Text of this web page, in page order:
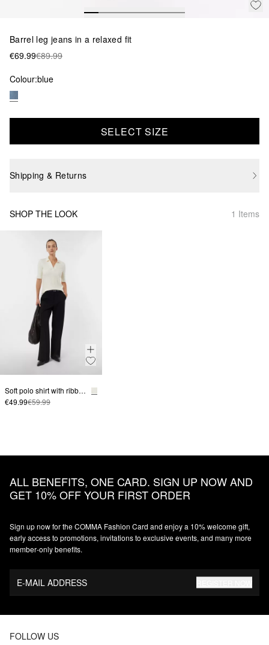
Barrel leg jeans in a relaxed fit
€69.99€89.99
Colour:blue
SELECT SIZE
Shipping & Returns
SHOP THE LOOK 1 Items
Soft polo shirt with ribbed structure
€49.99€59.99
ALL BENEFITS, ONE CARD. SIGN UP NOW AND
GET 10% OFF YOUR FIRST ORDER
Sign up now for the COMMA Fashion Card and enjoy a 10% welcome gift,
early access to promotions, invitations to exclusive events, and many more
member‑only benefits.
E-MAIL ADDRESS
FOLLOW US